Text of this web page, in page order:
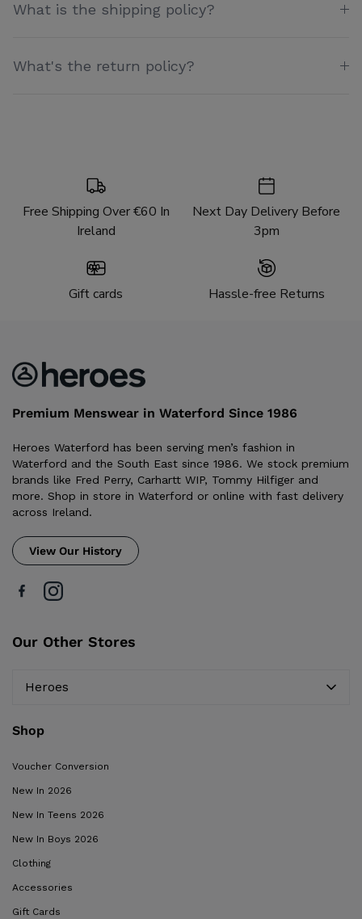
What is the shipping policy?
What's the return policy?
Free Shipping Over €60 In
Ireland
Next Day Delivery Before
3pm
Gift cards Hassle-free Returns
Premium Menswear in Waterford Since 1986
Heroes Waterford has been serving men’s fashion in
Waterford and the South East since 1986. We stock premium
brands like Fred Perry, Carhartt WIP, Tommy Hilfiger and
more. Shop in store in Waterford or online with fast delivery
across Ireland.
View Our History
Our Other Stores
Heroes
Shop
Voucher Conversion
New In 2026
New In Teens 2026
New In Boys 2026
Clothing
Accessories
Gift Cards